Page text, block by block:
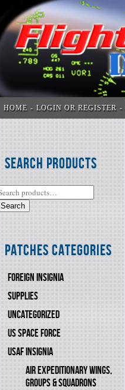
HOME LOGIN OR REGISTER
Search Products
Search
Patches Categories
FOREIGN INSIGNIA
SUPPLIES
UNCATEGORIZED
US SPACE FORCE
USAF INSIGNIA
AIR EXPEDITIONARY WINGS,
GROUPS & SQUADRONS